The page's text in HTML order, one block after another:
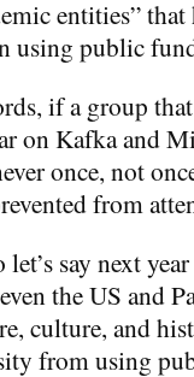
entities” that
using public
if a group
on Kafka and
once, not
from
say next
the US and
culture, and
from using